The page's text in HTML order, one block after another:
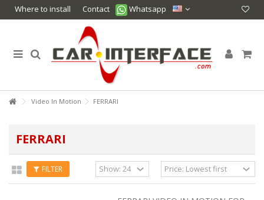
Where to install Contact Whatsapp
Video In Motion FERRARI
FERRARI
FILTER